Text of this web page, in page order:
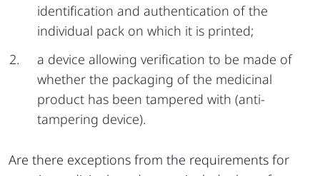
identification and authentication of the
individual pack on which it is printed;
a device allowing verification to be made of
whether the packaging of the medicinal
product has been tampered with (anti-
tampering device).
Are there exceptions from the requirements for